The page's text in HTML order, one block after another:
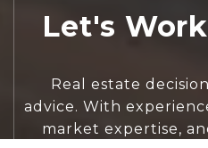
Let's Work
Real estate
advice. With
market expertise,